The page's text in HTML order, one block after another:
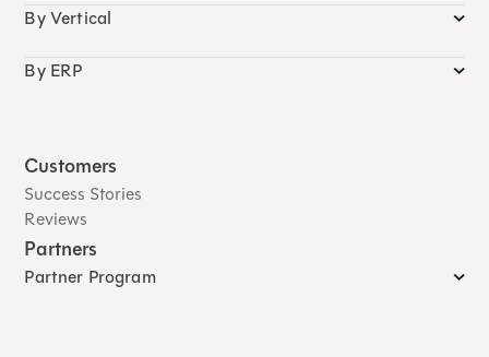
By Vertical
By ERP
Customers
Success Stories
Reviews
Partners
Partner Program